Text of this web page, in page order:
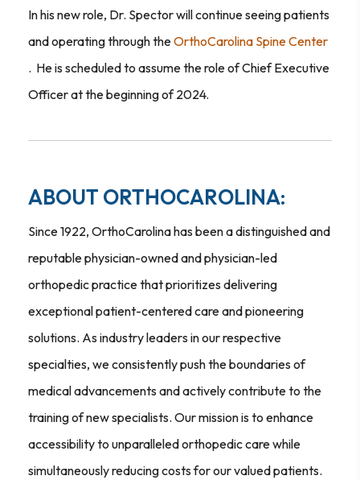
In his new role, Dr. Spector will continue seeing patients
and operating through theOrthoCarolina Spine Center
. He is scheduled to assume the role of Chief Executive
Officer at the beginning of 2024.
ABOUT ORTHOCAROLINA:
Since 1922, OrthoCarolina has been a distinguished and
reputable physician-owned and physician-led
orthopedic practice that prioritizes delivering
exceptional patient-centered care and pioneering
solutions. As industry leaders in our respective
specialties, we consistently push the boundaries of
medical advancements and actively contribute to the
training of new specialists. Our mission is to enhance
accessibility to unparalleled orthopedic care while
simultaneously reducing costs for our valued patients.